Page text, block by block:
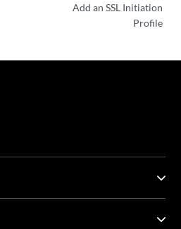
Add an SSL Initiation
Profile